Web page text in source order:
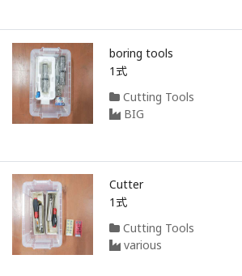
boring tools
1式
Cutting Tools
BIG
Cutter
1式
Cutting Tools
various